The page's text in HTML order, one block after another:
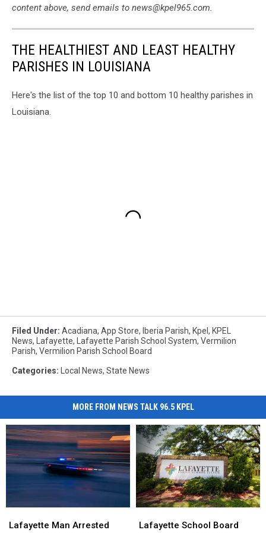
content above, send emails to news@kpel965.com.
THE HEALTHIEST AND LEAST HEALTHY
PARISHES IN LOUISIANA
Here's the list of the top 10 and bottom 10 healthy parishes in
Louisiana.
Filed Under: Acadiana, App Store, Iberia Parish, Kpel , KPEL
News, Lafayette, Lafayette Parish School System, Vermilion
Parish, Vermilion Parish School Board
Categories: Local News, State News
MORE FROM NEWS TALK 96.5 KPEL
Man
Lafayette Man Arrested
Man
School
Lafayette School Board
School